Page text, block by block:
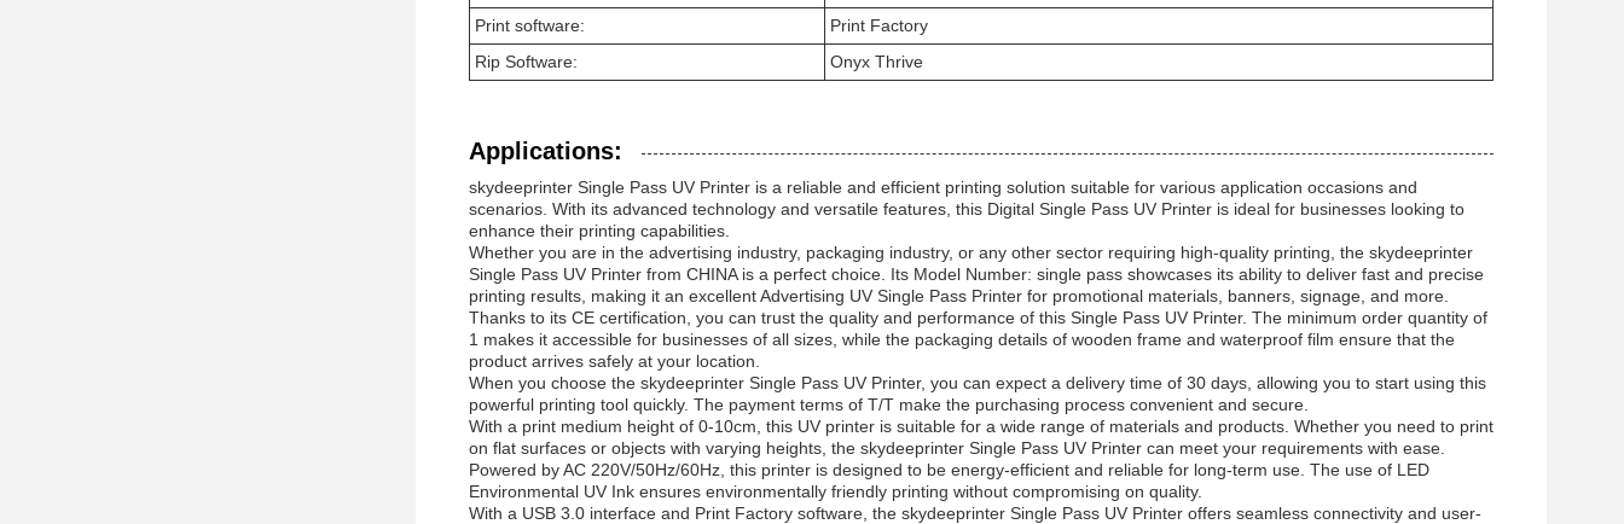
Print software:
Print Factory
Rip Software:
Onyx Thrive
Applications:
skydeeprinter Single Pass UV Printer is a reliable and efficient printing solution suitable for various application occasions and
scenarios. With its advanced technology and versatile features, this Digital Single Pass UV Printer is ideal for businesses looking to
enhance their printing capabilities.
Whether you are in the advertising industry, packaging industry, or any other sector requiring high-quality printing, the skydeeprinter
Single Pass UV Printer from CHINA is a perfect choice. Its Model Number: single pass showcases its ability to deliver fast and precise
printing results, making it an excellent Advertising UV Single Pass Printer for promotional materials, banners, signage, and more.
Thanks to its CE certification, you can trust the quality and performance of this Single Pass UV Printer. The minimum order quantity of
1 makes it accessible for businesses of all sizes, while the packaging details of wooden frame and waterproof film ensure that the
product arrives safely at your location.
When you choose the skydeeprinter Single Pass UV Printer, you can expect a delivery time of 30 days, allowing you to start using this
powerful printing tool quickly. The payment terms of T/T make the purchasing process convenient and secure.
With a print medium height of 0-10cm, this UV printer is suitable for a wide range of materials and products. Whether you need to print
on flat surfaces or objects with varying heights, the skydeeprinter Single Pass UV Printer can meet your requirements with ease.
Powered by AC 220V/50Hz/60Hz, this printer is designed to be energy-efficient and reliable for long-term use. The use of LED
Environmental UV Ink ensures environmentally friendly printing without compromising on quality.
With a USB 3.0 interface and Print Factory software, the skydeeprinter Single Pass UV Printer offers seamless connectivity and user-